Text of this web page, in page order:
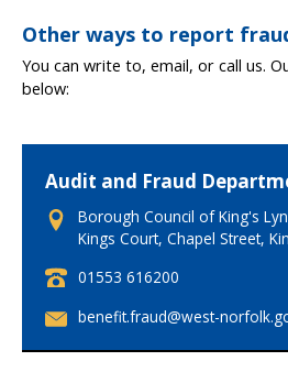
Other ways to report
You can write to, email, or call us.
below:
Audit and Fraud
Borough Council of King's
Kings Court, Chapel Street,
T
l
01553 616200
E
a
benefit.fraud@west-